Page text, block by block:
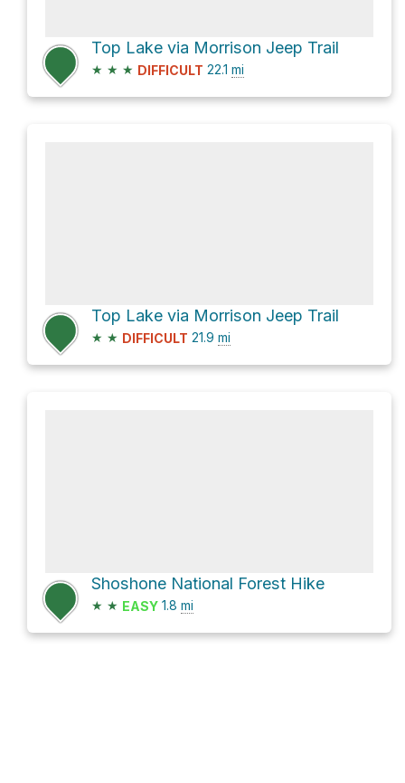
Top Lake via Morrison Jeep Trail
★ ★ ★ DIFFICULT 22.1 mi
Top Lake via Morrison Jeep Trail
★ ★ DIFFICULT 21.9 mi
Shoshone National Forest Hike
★ ★ EASY 1.8 mi